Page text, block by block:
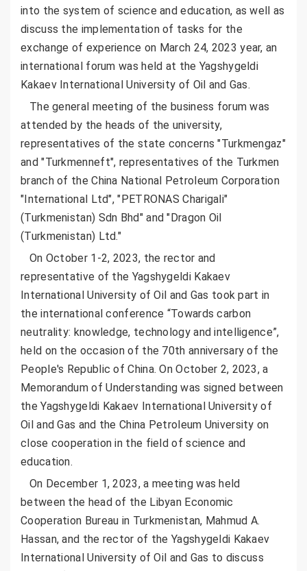
into the system of science and education, as well as
discuss the implementation of tasks for the
exchange of experience on March 24, 2023 year, an
international forum was held at the Yagshygeldi
Kakaev International University of Oil and Gas.
The general meeting of the business forum was
attended by the heads of the university,
representatives of the state concerns "Turkmengaz"
and "Turkmenneft", representatives of the Turkmen
branch of the China National Petroleum Corporation
"International Ltd", "PETRONAS Charigali"
(Turkmenistan) Sdn Bhd" and "Dragon Oil
(Turkmenistan) Ltd."
On October 1-2, 2023, the rector and
representative of the Yagshygeldi Kakaev
International University of Oil and Gas took part in
the international conference “Towards carbon
neutrality: knowledge, technology and intelligence”,
held on the occasion of the 70th anniversary of the
People's Republic of China. On October 2, 2023, a
Memorandum of Understanding was signed between
the Yagshygeldi Kakaev International University of
Oil and Gas and the China Petroleum University on
close cooperation in the field of science and
education.
On December 1, 2023, a meeting was held
between the head of the Libyan Economic
Cooperation Bureau in Turkmenistan, Mahmud A.
Hassan, and the rector of the Yagshygeldi Kakaev
International University of Oil and Gas to discuss